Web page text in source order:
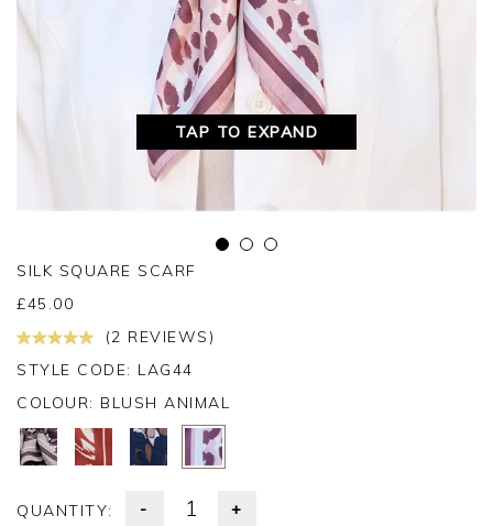
TAP TO EXPAND
SILK SQUARE SCARF
£45.00
(2 REVIEWS)
STYLE CODE: LAG44
COLOUR: BLUSH ANIMAL
QUANTITY: - +